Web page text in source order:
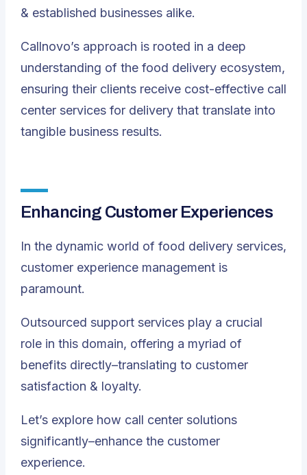
& established businesses alike.
Callnovo’s approach is rooted in a deep
understanding of the food delivery ecosystem,
ensuring their clients receive cost-effective call
center services for delivery that translate into
tangible business results.
Enhancing Customer Experiences
In the dynamic world of food delivery services,
customer experience management is
paramount.
Outsourced support services play a crucial
role in this domain, offering a myriad of
benefits directly–translating to customer
satisfaction & loyalty.
Let’s explore how call center solutions
significantly–enhance the customer
experience.